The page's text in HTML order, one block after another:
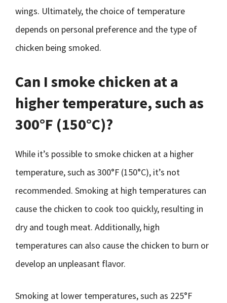
wings. Ultimately, the choice of temperature
depends on personal preference and the type of
chicken being smoked.
Can I smoke chicken at a
higher temperature, such as
300°F (150°C)?
While it’s possible to smoke chicken at a higher
temperature, such as 300°F (150°C), it’s not
recommended. Smoking at high temperatures can
cause the chicken to cook too quickly, resulting in
dry and tough meat. Additionally, high
temperatures can also cause the chicken to burn or
develop an unpleasant flavor.
Smoking at lower temperatures, such as 225°F